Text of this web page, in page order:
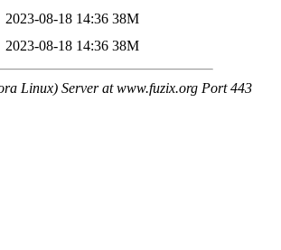
2023-08-18 14:36 38M
2023-08-18 14:36 38M
Linux) Server at www.fuzix.org Port 443